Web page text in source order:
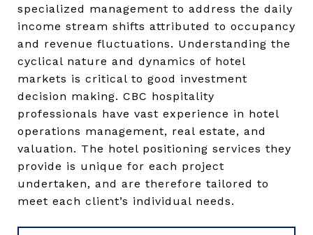
specialized management to address the daily
income stream shifts attributed to occupancy
and revenue fluctuations. Understanding the
cyclical nature and dynamics of hotel
markets is critical to good investment
decision making. CBC hospitality
professionals have vast experience in hotel
operations management, real estate, and
valuation. The hotel positioning services they
provide is unique for each project
undertaken, and are therefore tailored to
meet each client’s individual needs.